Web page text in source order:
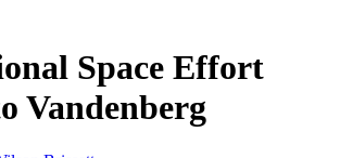
Space Effort
Vandenberg